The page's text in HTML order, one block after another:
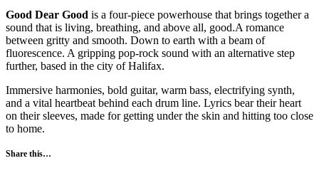
Good Dear Good is a four-piece powerhouse that brings together a
sound that is living, breathing, and above all, good.A romance
between gritty and smooth. Down to earth with a beam of
fluorescence. A gripping pop-rock sound with an alternative step
further, based in the city of Halifax.
Immersive harmonies, bold guitar, warm bass, electrifying synth,
and a vital heartbeat behind each drum line. Lyrics bear their heart
on their sleeves, made for getting under the skin and hitting too close
to home.
Share this…